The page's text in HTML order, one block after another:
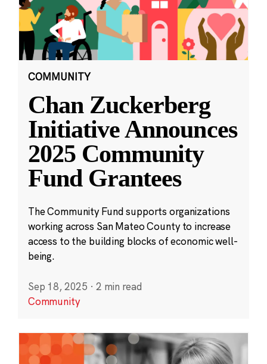
COMMUNITY
Chan Zuckerberg
Initiative Announces
2025 Community
Fund Grantees
The Community Fund supports organizations
working across San Mateo County to increase
access to the building blocks of economic well-
being.
Sep 18, 2025 · 2 min read
Community